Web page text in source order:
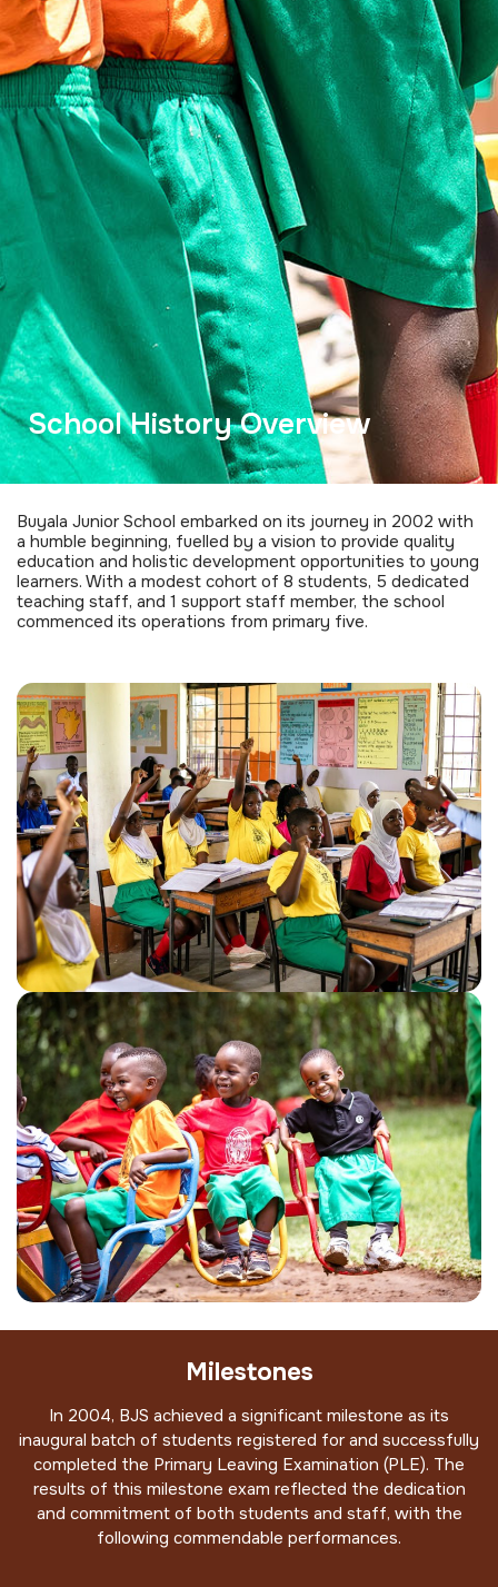
School History Overview
Buyala Junior School embarked on its journey in 2002 with
a humble beginning, fuelled by a vision to provide quality
education and holistic development opportunities to young
learners. With a modest cohort of 8 students, 5 dedicated
teaching staff, and 1 support staff member, the school
commenced its operations from primary five.
Milestones
In 2004, BJS achieved a significant milestone as its
inaugural batch of students registered for and successfully
completed the Primary Leaving Examination (PLE). The
results of this milestone exam reflected the dedication
and commitment of both students and staff, with the
following commendable performances.